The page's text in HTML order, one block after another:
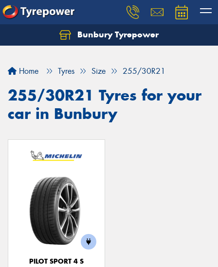
Bunbury Tyrepower
Home Tyres Size 255/30R21
255/30R21 Tyres for your
car in Bunbury
PILOT SPORT 4 S
Let us know what you need, and our team will
Your details